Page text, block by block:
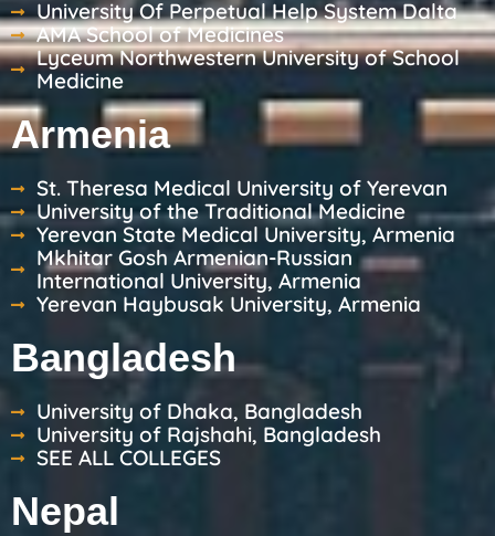
University Of Perpetual Help System Dalta
AMA School of Medicines
Lyceum Northwestern University of School
Medicine
Armenia
St. Theresa Medical University of Yerevan
University of the Traditional Medicine
Yerevan State Medical University, Armenia
Mkhitar Gosh Armenian-Russian
International University, Armenia
Yerevan Haybusak University, Armenia
Bangladesh
University of Dhaka, Bangladesh
University of Rajshahi, Bangladesh
SEE ALL COLLEGES
Nepal